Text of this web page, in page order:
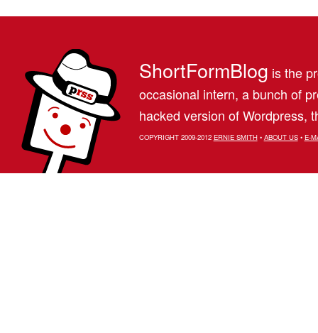
ShortFormBlog is the
occasional intern, a bunch of
hacked version of Wordpress,
COPYRIGHT 2009-2012 ERNIE SMITH• ABOUT US• E-